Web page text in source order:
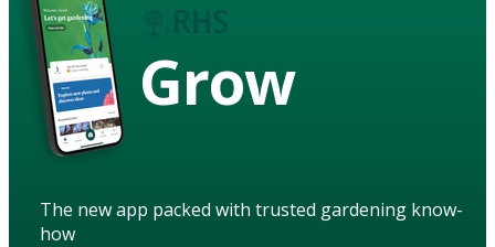
Grow
The new app packed with trusted gardening know-
how